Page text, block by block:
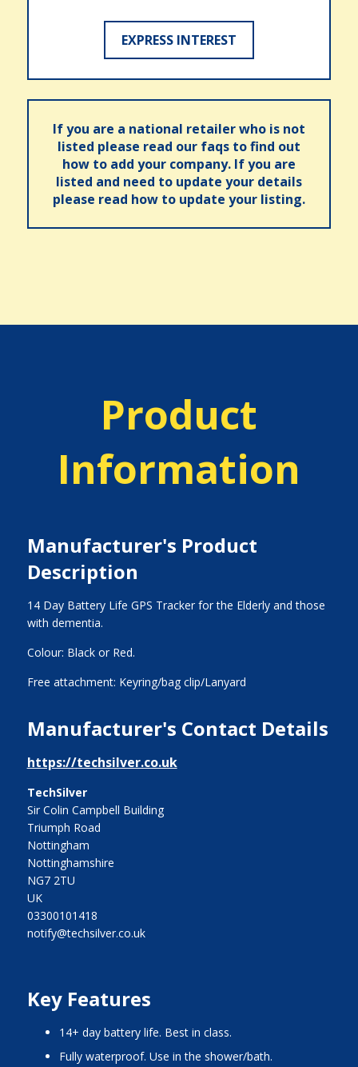
EXPRESS INTEREST
If you are a national retailer who is not
listed please read our faqs to find out
how to add your company. If you are
listed and need to update your details
please read how to update your listing.
Product
Information
Manufacturer's Product
Description
14 Day Battery Life GPS Tracker for the Elderly and those
with dementia.
Colour: Black or Red.
Free attachment: Keyring/bag clip/Lanyard
Manufacturer's Contact Details
https://techsilver.co.uk
TechSilver
Sir Colin Campbell Building
Triumph Road
Nottingham
Nottinghamshire
NG7 2TU
UK
03300101418
notify@techsilver.co.uk
Key Features
14+ day battery life. Best in class.
Fully waterproof. Use in the shower/bath.